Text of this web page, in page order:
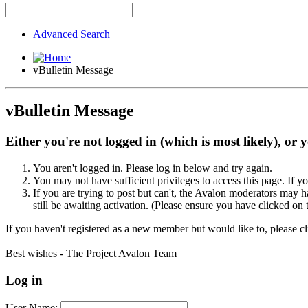
Advanced Search
vBulletin Message
vBulletin Message
Either you're not logged in (which is most likely), or
You aren't logged in. Please log in below and try again.
You may not have sufficient privileges to access this page. If
If you are trying to post but can't, the Avalon moderators may
still be awaiting activation. (Please ensure you have clicked
If you haven't registered as a new member but would like to, please
Best wishes - The Project Avalon Team
Log in